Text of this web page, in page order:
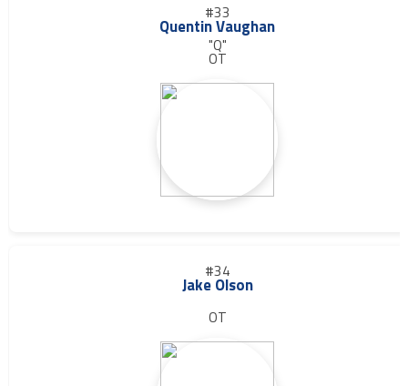
#33
Quentin Vaughan
"Q"
OT
#34
Jake Olson
OT